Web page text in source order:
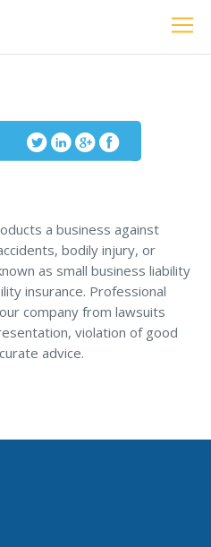
a business against
bodily injury, or
as small business liability
insurance. Professional
company from lawsuits
violation of good
advice.